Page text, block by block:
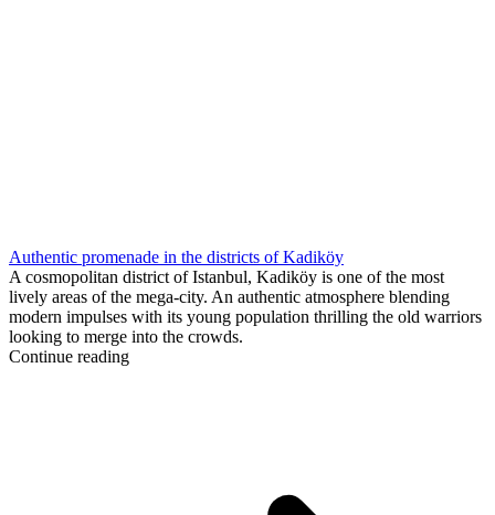
Authentic promenade in the districts of Kadiköy
A cosmopolitan district of Istanbul, Kadiköy is one of the most
lively areas of the mega-city. An authentic atmosphere blending
modern impulses with its young population thrilling the old warriors
looking to merge into the crowds.
Continue reading